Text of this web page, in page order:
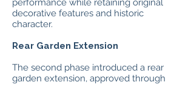
performance while retaining original
decorative features and historic
character.
Rear Garden Extension
The second phase introduced a rear
garden extension, approved through